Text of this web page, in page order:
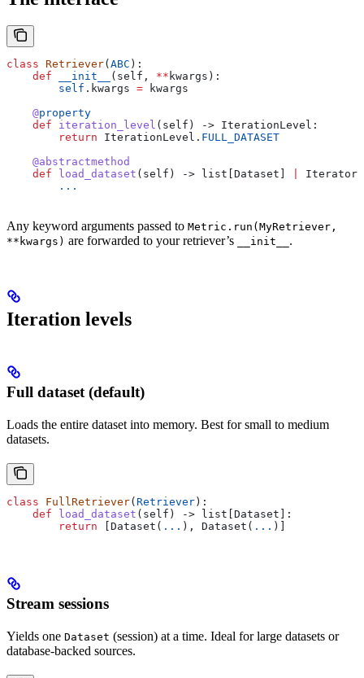
class Retriever( ABC ):
    def
__init__ ( self , ** kwargs ):
        self
.kwargs = kwargs
    @
property
    def
iteration_level ( self ) -> IterationLevel:
        return
IterationLevel. FULL_DATASET
    @abstractmethod
    def
load_dataset ( self ) -> list[Dataset]
        ...
Any keyword arguments passed to Metric.run(MyRetriever,
**kwargs) are forwarded to your retriever’s __init__ .
Iteration levels
Full dataset (default)
Loads the entire dataset into memory. Best for small to medium
datasets.
class FullRetriever( Retriever ):
    def
load_dataset ( self ) -> list[Dataset]:
        return
[Dataset( ... ), Dataset( ... )]
Stream sessions
Yields one Dataset (session) at a time. Ideal for large datasets or
database-backed sources.